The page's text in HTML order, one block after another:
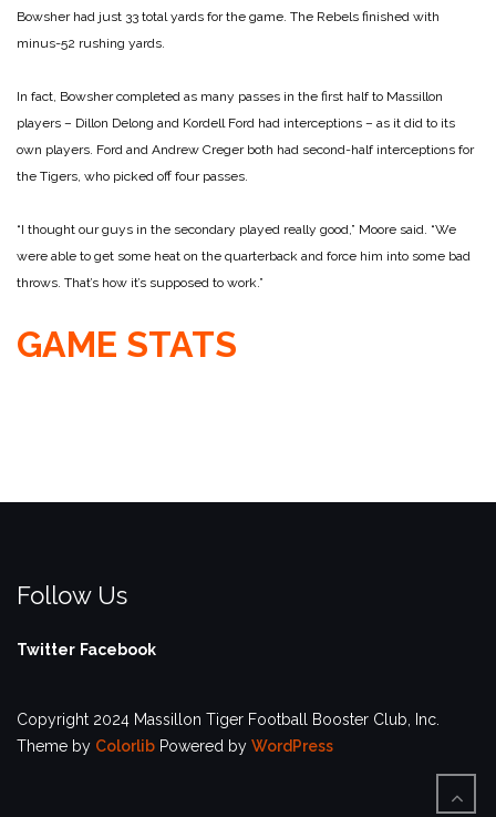
Bowsher had just 33 total yards for the game. The Rebels finished with
minus-52 rushing yards.
In fact, Bowsher completed as many passes in the first half to Massillon
players – Dillon Delong and Kordell Ford had interceptions – as it did to its
own players. Ford and Andrew Creger both had second-half interceptions for
the Tigers, who picked off four passes.
“I thought our guys in the secondary played really good,” Moore said. “We
were able to get some heat on the quarterback and force him into some bad
throws. That’s how it’s supposed to work.”
GAME STATS
Follow Us
Twitter Facebook
Copyright 2024 Massillon Tiger Football Booster Club, Inc.
Theme by Colorlib Powered by WordPress